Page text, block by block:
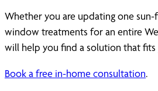
Whether you are updating one
window treatments for an entire
will help you find a solution that fits
Book a free in-home consultation.